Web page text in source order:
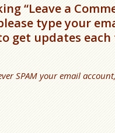
“Leave a
type your
get updates
SPAM your email